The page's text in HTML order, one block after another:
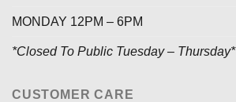
MONDAY 12PM – 6PM
*Closed To Public Tuesday – Thursday*
CUSTOMER CARE